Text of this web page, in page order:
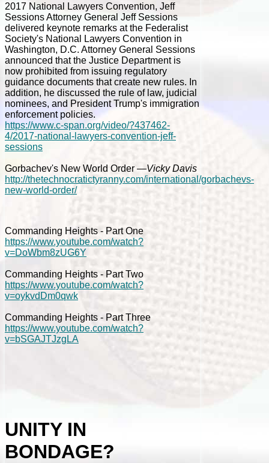
2017 National Lawyers Convention, Jeff
Sessions Attorney General Jeff Sessions
delivered keynote remarks at the Federalist
Society's National Lawyers Convention in
Washington, D.C. Attorney General Sessions
announced that the Justice Department is
now prohibited from issuing regulatory
guidance documents that create new rules. In
addition, he discussed the rule of law, judicial
nominees, and President Trump's immigration
enforcement policies.
https://www.c-span.org/video/?437462-
4/2017-national-lawyers-convention-jeff-
sessions
Gorbachev's New World Order—Vicky Davis
http://thetechnocratictyranny.com/international/gorbachevs-
new-world-order/
Commanding Heights - Part One
https://www.youtube.com/watch?
v=DoWbm8zUG6Y
Commanding Heights - Part Two
https://www.youtube.com/watch?
v=oykvdDm0qwk
Commanding Heights - Part Three
https://www.youtube.com/watch?
v=bSGAJTJzgLA
UNITY IN
BONDAGE?